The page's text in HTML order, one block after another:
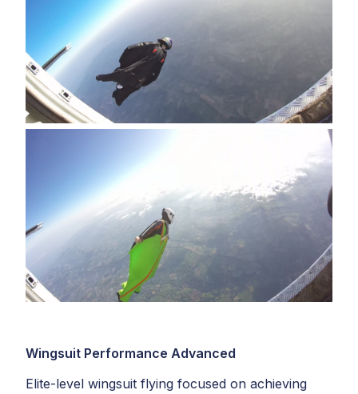
Wingsuit Performance Advanced
Elite-level wingsuit flying focused on achieving